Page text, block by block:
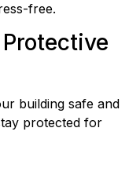
free.
building safe and
protected for